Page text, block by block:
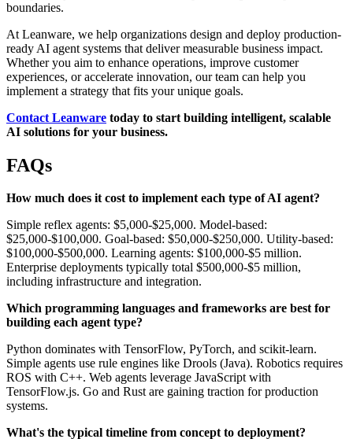
boundaries.
At Leanware, we help organizations design and deploy production-
ready AI agent systems that deliver measurable business impact.
Whether you aim to enhance operations, improve customer
experiences, or accelerate innovation, our team can help you
implement a strategy that fits your unique goals.
Contact Leanware today to start building intelligent, scalable
AI solutions for your business.
FAQs
How much does it cost to implement each type of AI agent?
Simple reflex agents: $5,000-$25,000. Model-based:
$25,000-$100,000. Goal-based: $50,000-$250,000. Utility-based:
$100,000-$500,000. Learning agents: $100,000-$5 million.
Enterprise deployments typically total $500,000-$5 million,
including infrastructure and integration.
Which programming languages and frameworks are best for
building each agent type?
Python dominates with TensorFlow, PyTorch, and scikit-learn.
Simple agents use rule engines like Drools (Java). Robotics requires
ROS with C++. Web agents leverage JavaScript with
TensorFlow.js. Go and Rust are gaining traction for production
systems.
What's the typical timeline from concept to deployment?